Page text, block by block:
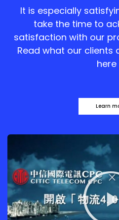
It is especially
take the time to
satisfaction with our
Read what our clients
here
Learn